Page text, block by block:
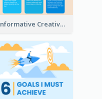
Informative Creative Time Management Infographic